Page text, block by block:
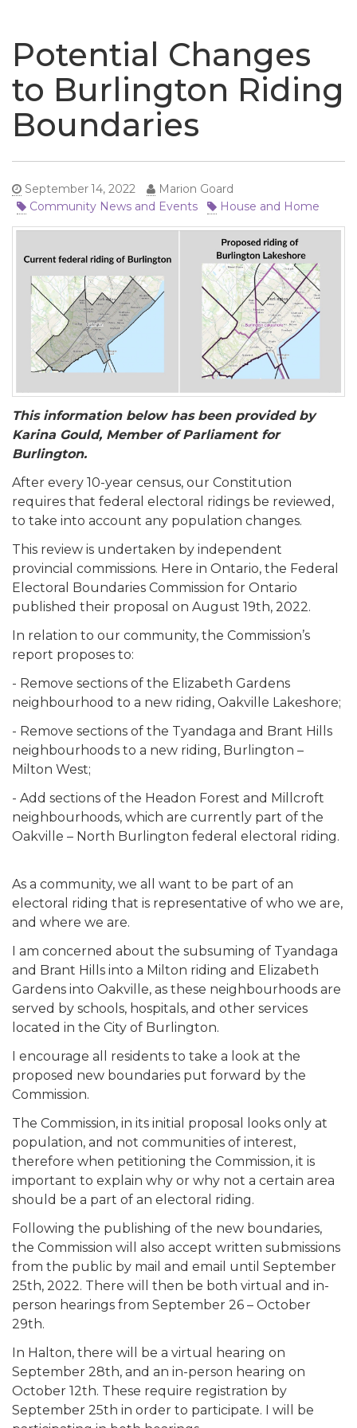
Potential Changes
to Burlington Riding
Boundaries
September 14, 2022 Marion Goard
Community News and Events House and Home
This information below has been provided by
Karina Gould, Member of Parliament for
Burlington.
After every 10-year census, our Constitution
requires that federal electoral ridings be reviewed,
to take into account any population changes.
This review is undertaken by independent
provincial commissions. Here in Ontario, the Federal
Electoral Boundaries Commission for Ontario
published their proposal on August 19th, 2022.
In relation to our community, the Commission’s
report proposes to:
- Remove sections of the Elizabeth Gardens
neighbourhood to a new riding, Oakville Lakeshore;
- Remove sections of the Tyandaga and Brant Hills
neighbourhoods to a new riding, Burlington –
Milton West;
- Add sections of the Headon Forest and Millcroft
neighbourhoods, which are currently part of the
Oakville – North Burlington federal electoral riding.
As a community, we all want to be part of an
electoral riding that is representative of who we are,
and where we are.
I am concerned about the subsuming of Tyandaga
and Brant Hills into a Milton riding and Elizabeth
Gardens into Oakville, as these neighbourhoods are
served by schools, hospitals, and other services
located in the City of Burlington.
I encourage all residents to take a look at the
proposed new boundaries put forward by the
Commission.
The Commission, in its initial proposal looks only at
population, and not communities of interest,
therefore when petitioning the Commission, it is
important to explain why or why not a certain area
should be a part of an electoral riding.
Following the publishing of the new boundaries,
the Commission will also accept written submissions
from the public by mail and email until September
25th, 2022. There will then be both virtual and in-
person hearings from September 26 – October
29th.
In Halton, there will be a virtual hearing on
September 28th, and an in-person hearing on
October 12th. These require registration by
September 25th in order to participate. I will be